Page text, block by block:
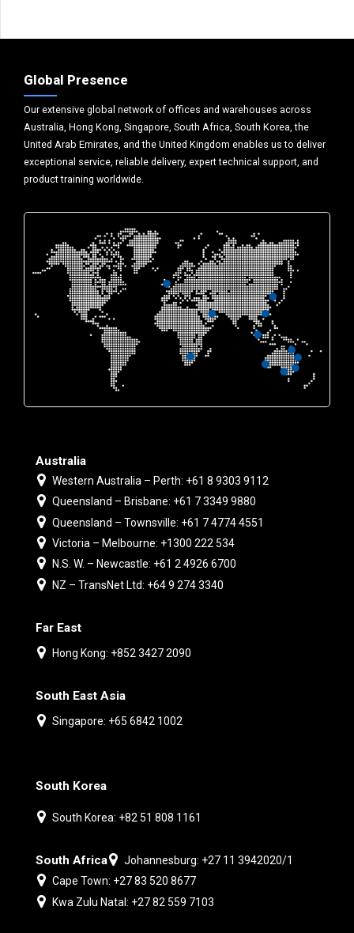
Global Presence
Our extensive global network of offices and warehouses across
Australia, Hong Kong, Singapore, South Africa, South Korea, the
United Arab Emirates, and the United Kingdom enables us to deliver
exceptional service, reliable delivery, expert technical support, and
product training worldwide.
Australia
Western Australia – Perth: +61 8 9303 9112
Queensland – Brisbane: +61 7 3349 9880
Queensland – Townsville: +61 7 4774 4551
Victoria – Melbourne: +1300 222 534
N.S. W. – Newcastle: +61 2 4926 6700
NZ – TransNet Ltd: +64 9 274 3340
Far East
Hong Kong: +852 3427 2090
South East Asia
Singapore: +65 6842 1002
South Korea
South Korea: +82 51 808 1161
South Africa
Johannesburg: +27 11 3942020/1
Cape Town: +27 83 520 8677
Kwa Zulu Natal: +27 82 559 7103